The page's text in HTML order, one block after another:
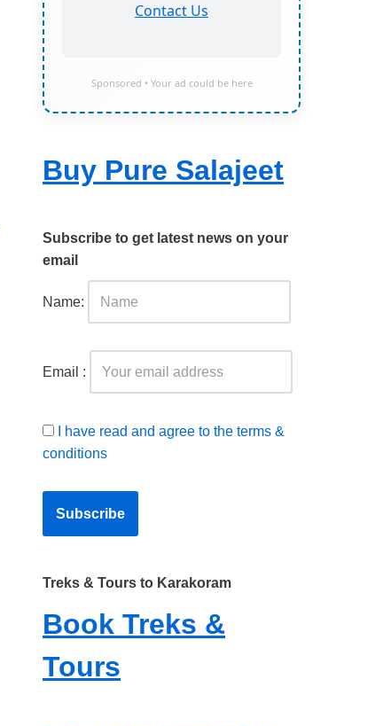
Contact Us
Sponsored • Your ad could be here
Buy Pure Salajeet
Subscribe to get latest news on your
email
Name:
Email :
I have read and agree to the terms &
conditions
Treks & Tours to Karakoram
Book Treks &
Tours